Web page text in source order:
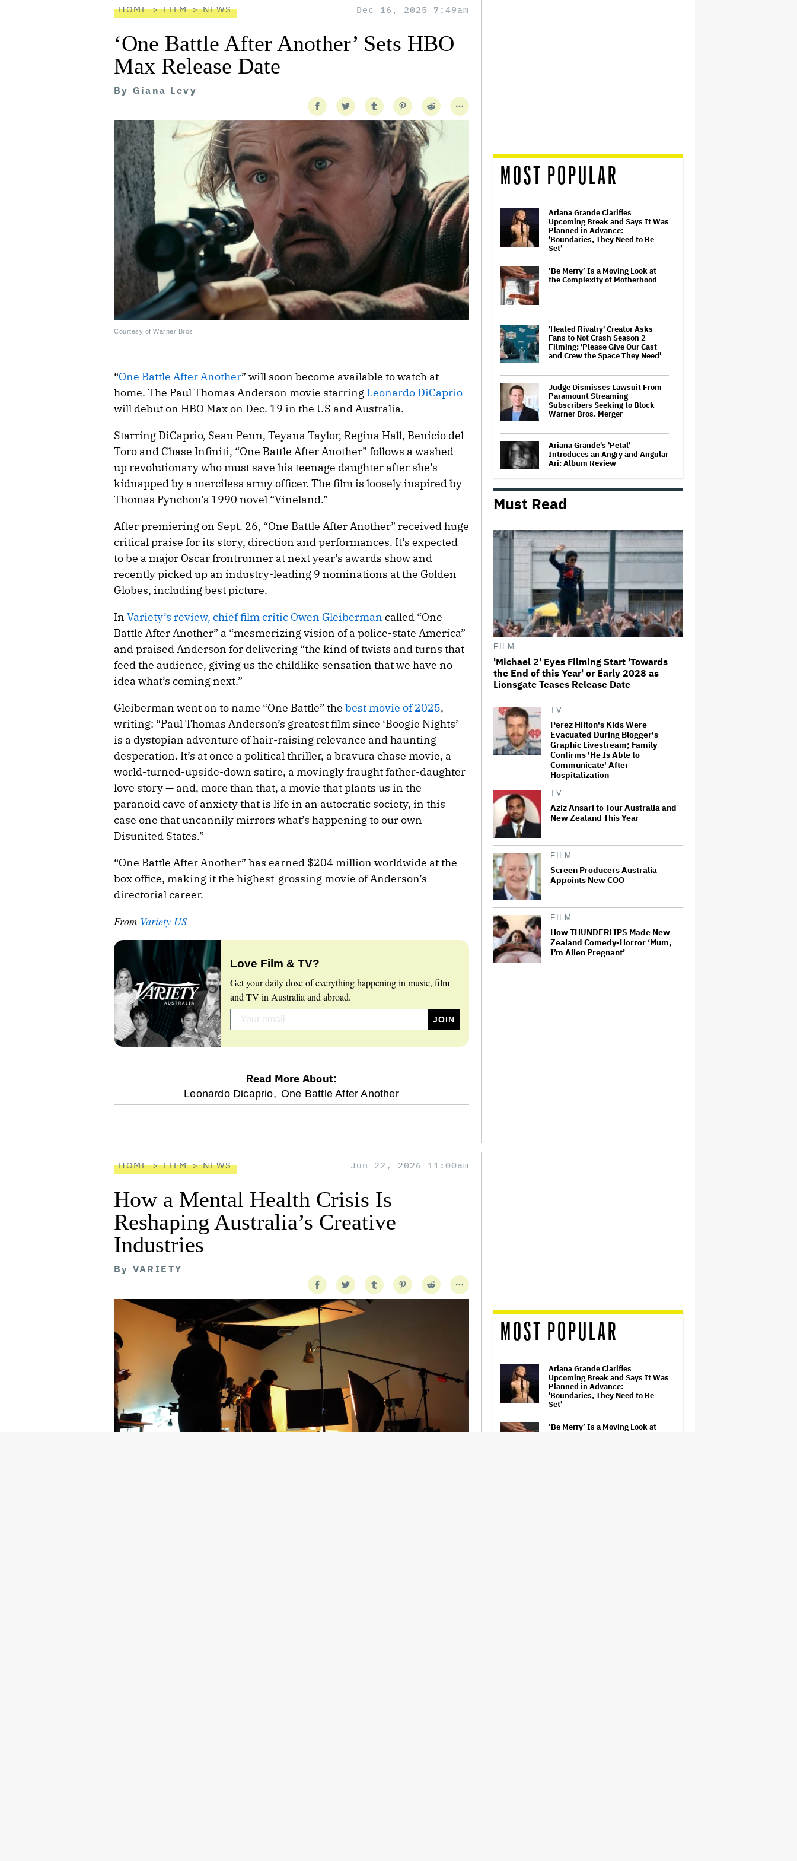
HOME FILM NEWS Dec 16, 2025 7:49am
‘One Battle After Another’ Sets HBO
Max Release Date
By Giana Levy
Courtesy of Warner Bros
“One Battle After Another” will soon become available to watch at
home. The Paul Thomas Anderson movie starring Leonardo DiCaprio
will debut on HBO Max on Dec. 19 in the US and Australia.
Starring DiCaprio, Sean Penn, Teyana Taylor, Regina Hall, Benicio del
Toro and Chase Infiniti, “One Battle After Another” follows a washed-
up revolutionary who must save his teenage daughter after she’s
kidnapped by a merciless army officer. The film is loosely inspired by
Thomas Pynchon’s 1990 novel “Vineland.”
After premiering on Sept. 26, “One Battle After Another” received huge
critical praise for its story, direction and performances. It’s expected
to be a major Oscar frontrunner at next year’s awards show and
recently picked up an industry-leading 9 nominations at the Golden
Globes, including best picture.
In Variety’s review, chief film critic Owen Gleiberman called “One
Battle After Another” a “mesmerizing vision of a police-state America”
and praised Anderson for delivering “the kind of twists and turns that
feed the audience, giving us the childlike sensation that we have no
idea what’s coming next.”
Gleiberman went on to name “One Battle” the best movie of 2025,
writing: “Paul Thomas Anderson’s greatest film since ‘Boogie Nights’
is a dystopian adventure of hair-raising relevance and haunting
desperation. It’s at once a political thriller, a bravura chase movie, a
world-turned-upside-down satire, a movingly fraught father-daughter
love story — and, more than that, a movie that plants us in the
paranoid cave of anxiety that is life in an autocratic society, in this
case one that uncannily mirrors what’s happening to our own
Disunited States.”
“One Battle After Another” has earned $204 million worldwide at the
box office, making it the highest-grossing movie of Anderson’s
directorial career.
From Variety US
Love Film & TV?
Get your daily dose of everything happening in music, film
and TV in Australia and abroad.
optional
Read More About:
Leonardo Dicaprio, One Battle After Another
MOST POPULAR
Ariana Grande Clarifies
Upcoming Break and Says It Was
Planned in Advance:
'Boundaries, They Need to Be
Set'
‘Be Merry’ Is a Moving Look at
the Complexity of Motherhood
'Heated Rivalry' Creator Asks
Fans to Not Crash Season 2
Filming: 'Please Give Our Cast
and Crew the Space They Need'
Judge Dismisses Lawsuit From
Paramount Streaming
Subscribers Seeking to Block
Warner Bros. Merger
Ariana Grande's 'Petal'
Introduces an Angry and Angular
Ari: Album Review
Becoming Tate McRae: The Pop
Sensation on Navigating Fame,
and Getting Taylor Swift's
'Amazing' Sourdough Bread
'Jumanji: Open World' Trailer:
Dwayne Johnson, Kevin Hart and
Jack Black Return for Third and
Final Movie
Nicole Kidman and Sandra
Bullock Surprise Fans at
'Practical Magic' Screening in
Peter Katsis, Veteran Manager
for Backstreet Boys, Korn, Jane's
HOYTS to Open 12 New SCREENX
Cinemas Across Australia and
New Zealand
Must Read
FILM
'Michael 2' Eyes Filming Start 'Towards
the End of this Year' or Early 2028 as
Lionsgate Teases Release Date
TV
Perez Hilton's Kids Were
Evacuated During Blogger's
Graphic Livestream; Family
Confirms 'He Is Able to
Communicate' After
Hospitalization
TV
Aziz Ansari to Tour Australia and
New Zealand This Year
FILM
Screen Producers Australia
Appoints New COO
FILM
How THUNDERLIPS Made New
Zealand Comedy-Horror ‘Mum,
I’m Alien Pregnant’
HOME FILM NEWS Jun 22, 2026 11:00am
How a Mental Health Crisis Is
Reshaping Australia’s Creative
Industries
By VARIETY
MOST POPULAR
Ariana Grande Clarifies
Upcoming Break and Says It Was
Planned in Advance:
'Boundaries, They Need to Be
Set'
‘Be Merry’ Is a Moving Look at